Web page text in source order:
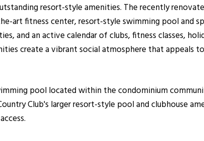
resort-style amenities. The recently
art fitness center, resort-style swimming pool and
and an active calendar of clubs, fitness classes,
create a vibrant social atmosphere that appeals
pool located within the condominium
Club's larger resort-style pool and clubhouse